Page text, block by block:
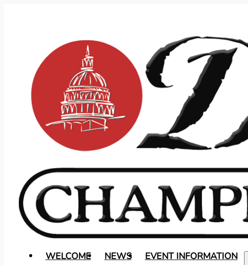
WELCOME NEWS
EVENT INFORMATION